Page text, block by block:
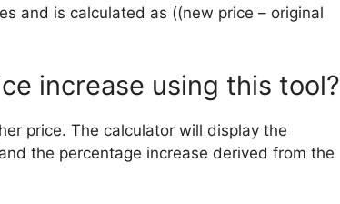
and is calculated as ((new price – original
increase using this tool?
price. The calculator will display the
the percentage increase derived from the